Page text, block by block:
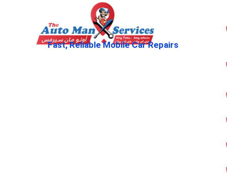
Fast, Reliable Mobile Car Repairs